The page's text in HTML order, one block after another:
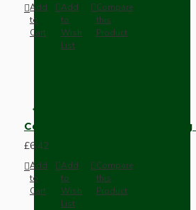
Add
to
Cart
Add
to
Wish
List
Compare
this
Product
Compact Pendant Light
£6.42
Add
to
Cart
Add
to
Wish
List
Compare
this
Product